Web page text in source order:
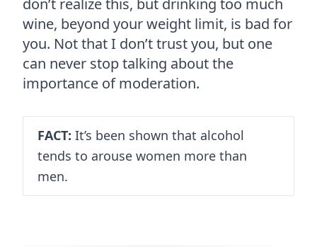
don’t realize this, but drinking too much
wine, beyond your weight limit, is bad for
you. Not that I don’t trust you, but one
can never stop talking about the
importance of moderation.
FACT: It’s been shown that alcohol
tends to arouse women more than
men.